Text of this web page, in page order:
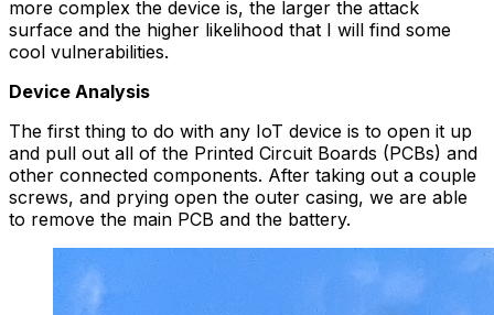
more complex the device is, the larger the attack
surface and the higher likelihood that I will find some
cool vulnerabilities.
Device Analysis
The first thing to do with any IoT device is to open it up
and pull out all of the Printed Circuit Boards (PCBs) and
other connected components. After taking out a couple
screws, and prying open the outer casing, we are able
to remove the main PCB and the battery.